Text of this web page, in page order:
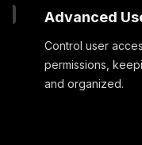
Advanced
Control user
permissions,
and organized.